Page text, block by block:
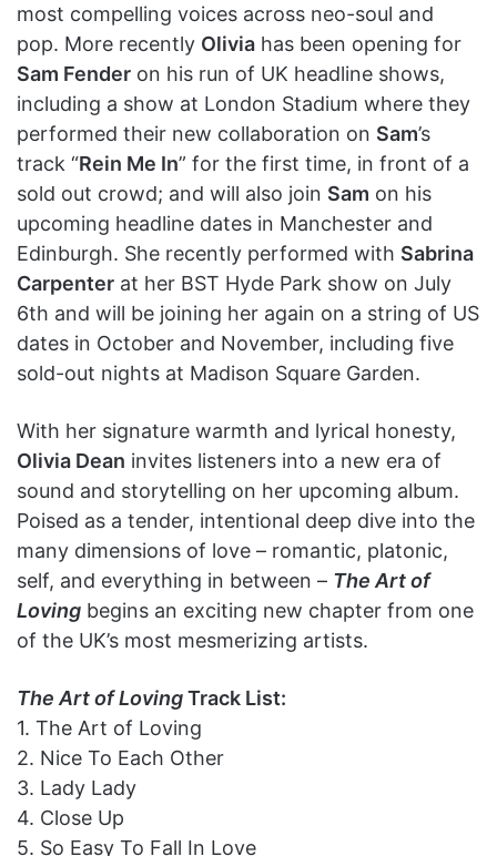
most compelling voices across neo-soul and
pop. More recently Olivia has been opening for
Sam Fender on his run of UK headline shows,
including a show at London Stadium where they
performed their new collaboration on Sam’s
track “Rein Me In” for the first time, in front of a
sold out crowd; and will also join Sam on his
upcoming headline dates in Manchester and
Edinburgh. She recently performed with Sabrina
Carpenter at her BST Hyde Park show on July
6th and will be joining her again on a string of US
dates in October and November, including five
sold-out nights at Madison Square Garden.
With her signature warmth and lyrical honesty,
Olivia Dean invites listeners into a new era of
sound and storytelling on her upcoming album.
Poised as a tender, intentional deep dive into the
many dimensions of love – romantic, platonic,
self, and everything in between – The Art of
Loving begins an exciting new chapter from one
of the UK’s most mesmerizing artists.
The Art of LovingTrack List:
1. The Art of Loving
2. Nice To Each Other
3. Lady Lady
4. Close Up
5. So Easy To Fall In Love